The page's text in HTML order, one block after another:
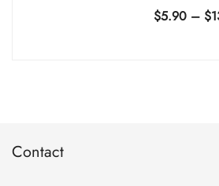
$5.90 – $
Contact